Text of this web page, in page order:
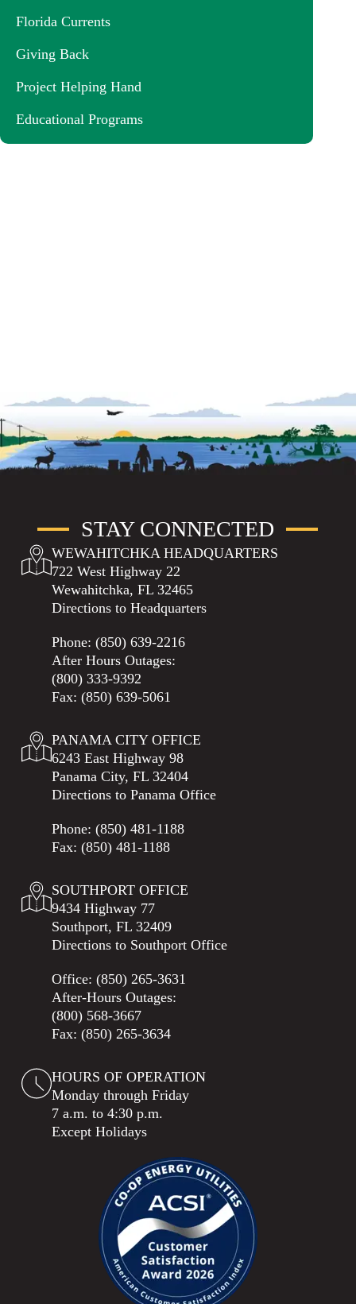
Florida Currents
Giving Back
Project Helping Hand
Educational Programs
STAY CONNECTED
WEWAHITCHKA HEADQUARTERS
722 West Highway 22
Wewahitchka, FL 32465
Directions to Headquarters
Phone: (850) 639-2216
After Hours Outages:
(800) 333-9392
Fax: (850) 639-5061
PANAMA CITY OFFICE
6243 East Highway 98
Panama City, FL 32404
Directions to Panama Office
Phone: (850) 481-1188
Fax: (850) 481-1188
SOUTHPORT OFFICE
9434 Highway 77
Southport, FL 32409
Directions to Southport Office
Office: (850) 265-3631
After-Hours Outages:
(800) 568-3667
Fax: (850) 265-3634
HOURS OF OPERATION
Monday through Friday
7 a.m. to 4:30 p.m.
Except Holidays